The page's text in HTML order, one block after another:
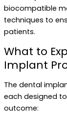
biocompatible
techniques to
patients.
What to
Implant
The dental
each designed
outcome: